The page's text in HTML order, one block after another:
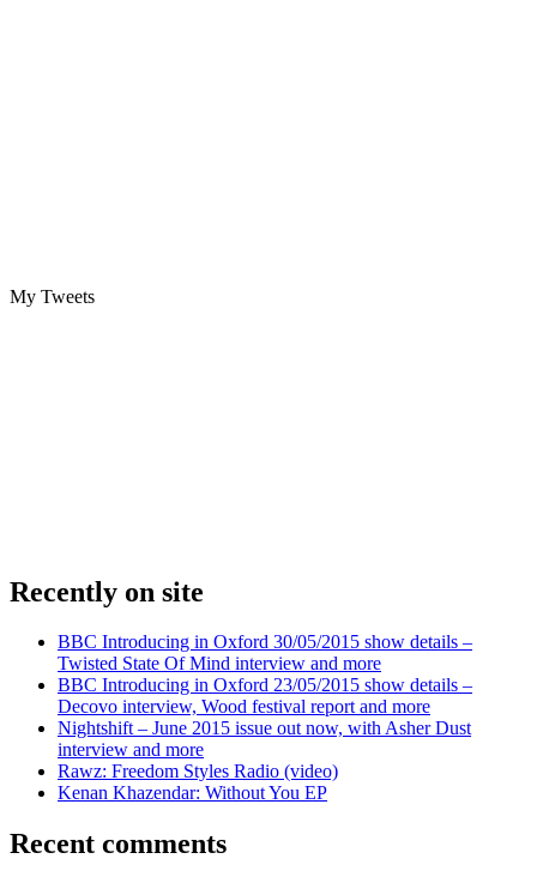
My Tweets
Recently on site
BBC Introducing in Oxford 30/05/2015 show details –
Twisted State Of Mind interview and more
BBC Introducing in Oxford 23/05/2015 show details –
Decovo interview, Wood festival report and more
Nightshift – June 2015 issue out now, with Asher Dust
interview and more
Rawz: Freedom Styles Radio (video)
Kenan Khazendar: Without You EP
Recent comments